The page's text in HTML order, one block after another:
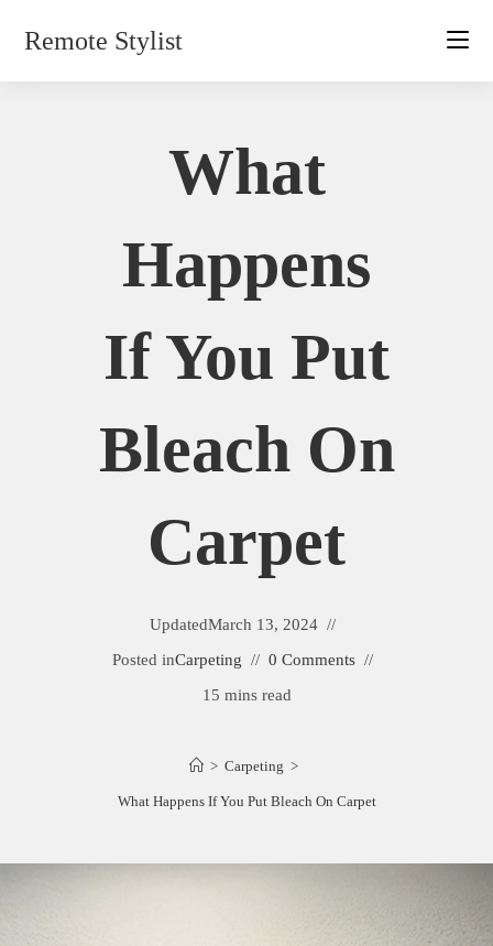
Remote Stylist
What
Happens
If You Put
Bleach On
Carpet
UpdatedMarch 13, 2024
Posted inCarpeting
0 Comments
15 mins read
> Carpeting >
What Happens If You Put Bleach On Carpet